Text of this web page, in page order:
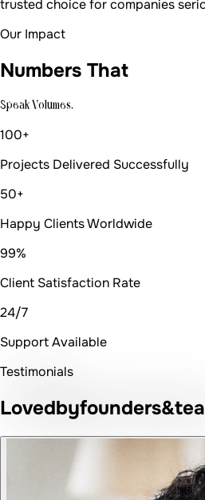
trusted choice for companies
Our Impact
Numbers That
Speak Volumes.
100+
Projects Delivered Successfully
50+
Happy Clients Worldwide
99%
Client Satisfaction Rate
24/7
Support Available
Testimonials
Lovedbyfounders&